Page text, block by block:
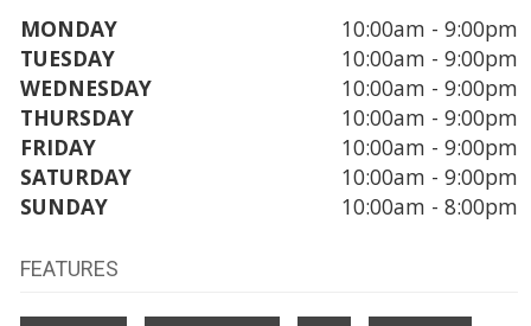
MONDAY
10:00am - 9:00pm
TUESDAY
10:00am - 9:00pm
WEDNESDAY
10:00am - 9:00pm
THURSDAY
10:00am - 9:00pm
FRIDAY
10:00am - 9:00pm
SATURDAY
10:00am - 9:00pm
SUNDAY
10:00am - 8:00pm
FEATURES